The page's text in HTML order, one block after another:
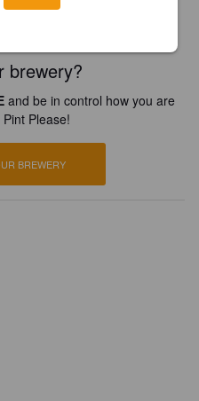
brewery?
and be in control how you are
Please!
BREWERY